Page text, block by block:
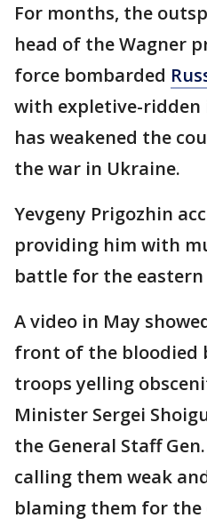
For months, the
head of the Wagner
force bombarded
with expletive-
has weakened the
the war in Ukraine.
Yevgeny Prigozhin
providing him with
battle for the
A video in May
front of the bloodied
troops yelling
Minister Sergei
the General Staff
calling them weak
blaming them for the